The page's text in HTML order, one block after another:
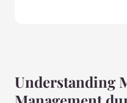
Understanding